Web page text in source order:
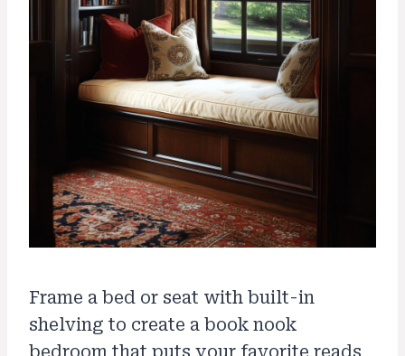
Frame a bed or seat with built-in
shelving to create a book nook